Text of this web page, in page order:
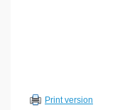
Sports & Health Calculators
Print version